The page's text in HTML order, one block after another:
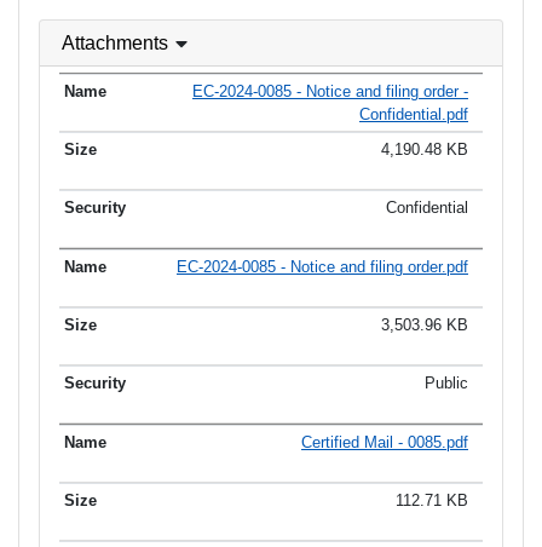
Attachments
EC-2024-0085 - Notice and filing order -
Confidential.pdf
4,190.48 KB
Confidential
EC-2024-0085 - Notice and filing order.pdf
3,503.96 KB
Public
Certified Mail - 0085.pdf
112.71 KB